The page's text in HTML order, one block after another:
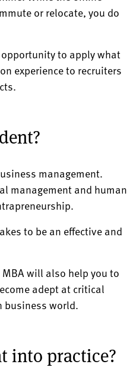
or relocate, you do
to apply what
experience to recruiters
management.
management and human
to be an effective and
will also help you to
adept at critical
business world.
into practice?